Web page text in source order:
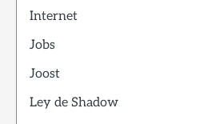
Internet
Jobs
Joost
Ley de Shadow